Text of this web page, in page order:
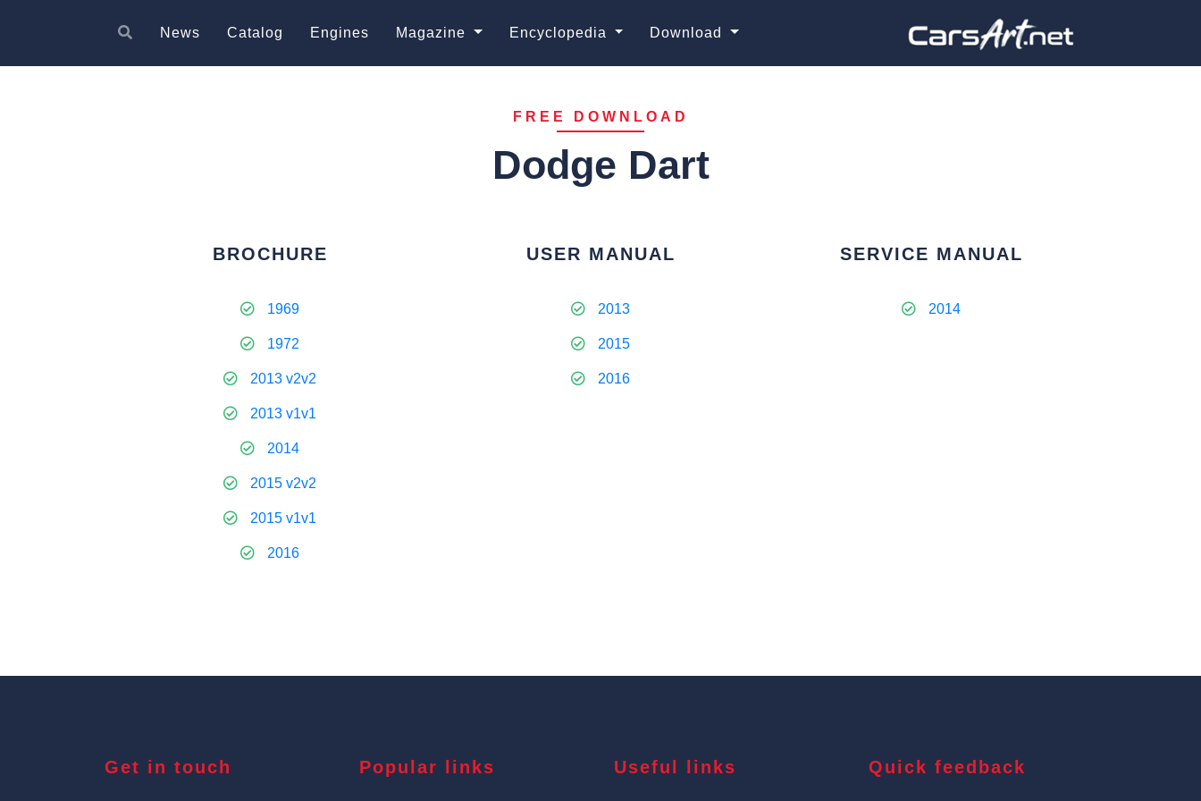
News Catalog Engines Magazine Encyclopedia Download
FREE DOWNLOAD
Dodge Dart
BROCHURE
1969
1972
2013 v2v2
2013 v1v1
2014
2015 v2v2
2015 v1v1
2016
USER MANUAL
2013
2015
2016
SERVICE MANUAL
2014
Get in touch Popular links Useful links Quick feedback